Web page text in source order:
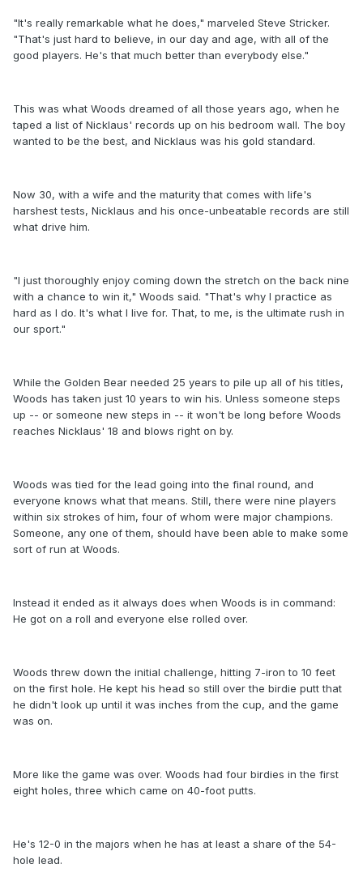
"It's really remarkable what he does," marveled Steve Stricker.
"That's just hard to believe, in our day and age, with all of the
good players. He's that much better than everybody else."
This was what Woods dreamed of all those years ago, when he
taped a list of Nicklaus' records up on his bedroom wall. The boy
wanted to be the best, and Nicklaus was his gold standard.
Now 30, with a wife and the maturity that comes with life's
harshest tests, Nicklaus and his once-unbeatable records are still
what drive him.
"I just thoroughly enjoy coming down the stretch on the back nine
with a chance to win it," Woods said. "That's why I practice as
hard as I do. It's what I live for. That, to me, is the ultimate rush in
our sport."
While the Golden Bear needed 25 years to pile up all of his titles,
Woods has taken just 10 years to win his. Unless someone steps
up -- or someone new steps in -- it won't be long before Woods
reaches Nicklaus' 18 and blows right on by.
Woods was tied for the lead going into the final round, and
everyone knows what that means. Still, there were nine players
within six strokes of him, four of whom were major champions.
Someone, any one of them, should have been able to make some
sort of run at Woods.
Instead it ended as it always does when Woods is in command:
He got on a roll and everyone else rolled over.
Woods threw down the initial challenge, hitting 7-iron to 10 feet
on the first hole. He kept his head so still over the birdie putt that
he didn't look up until it was inches from the cup, and the game
was on.
More like the game was over. Woods had four birdies in the first
eight holes, three which came on 40-foot putts.
He's 12-0 in the majors when he has at least a share of the 54-
hole lead.